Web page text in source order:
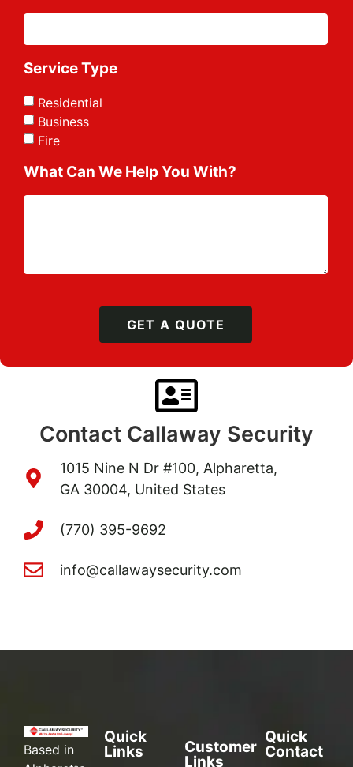
Service Type
Residential
Business
Fire
What Can We Help You With?
GET A QUOTE
Contact Callaway Security
1015 Nine N Dr #100, Alpharetta,
GA 30004, United States
(770) 395-9692
info@callawaysecurity.com
Based in
Quick
Links
Customer
Links
Quick
Contact